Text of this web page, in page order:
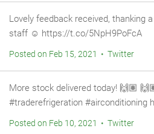
Lovely feedback received, thanking
staff ☺️ https://t.co/5NpH9PoFcA
Posted on Feb 15, 2021 • Twitter
More stock delivered today! 🙌🏽
#traderefrigeration #airconditioning
Posted on Feb 10, 2021 • Twitter